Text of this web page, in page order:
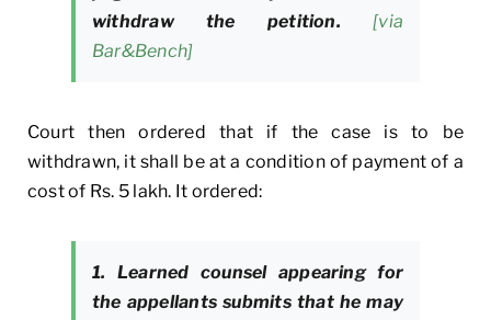
withdraw the petition.
[via
Bar&Bench]
Court then ordered that if the case is to be
withdrawn, it shall be at a condition of payment of a
cost of Rs. 5 lakh. It ordered:
1. Learned counsel appearing for
the appellants submits that he may